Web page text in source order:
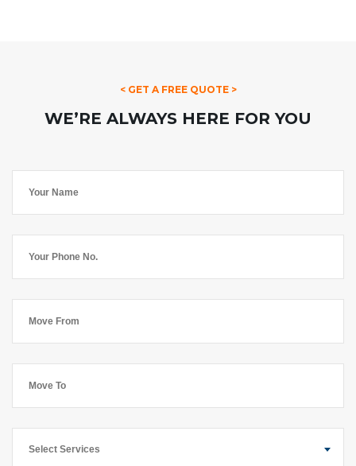
< GET A FREE QUOTE >
WE’RE ALWAYS HERE FOR YOU
Select Services